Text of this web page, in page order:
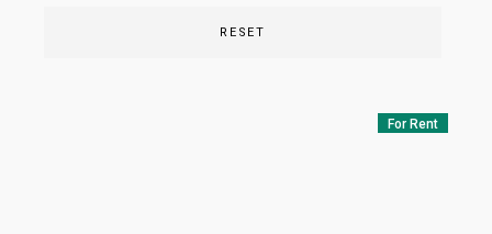
RESET
For Rent